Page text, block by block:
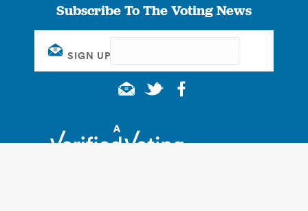
Subscribe To The Voting News